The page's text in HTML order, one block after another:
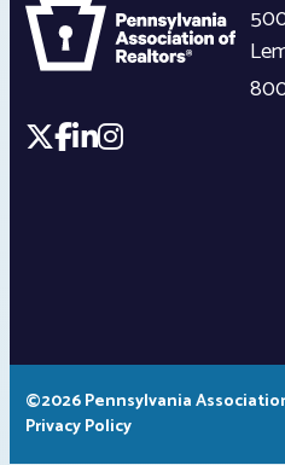
©2026 Pennsylvania
Privacy Policy